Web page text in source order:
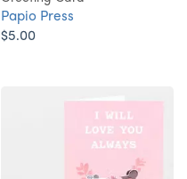
Papio Press
$5.00